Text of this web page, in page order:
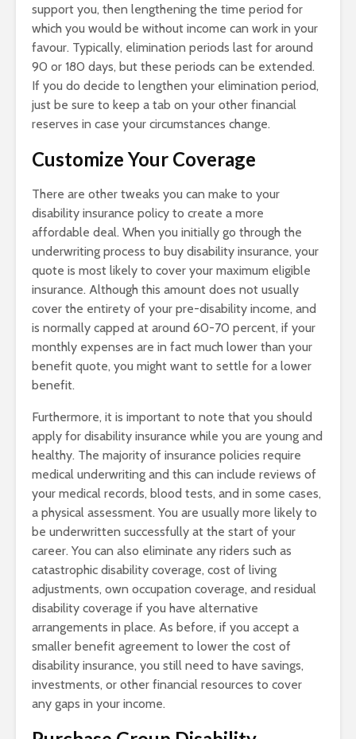
support you, then lengthening the time period for
which you would be without income can work in your
favour. Typically, elimination periods last for around
90 or 180 days, but these periods can be extended.
If you do decide to lengthen your elimination period,
just be sure to keep a tab on your other financial
reserves in case your circumstances change.
Customize Your Coverage
There are other tweaks you can make to your
disability insurance policy to create a more
affordable deal. When you initially go through the
underwriting process to buy disability insurance, your
quote is most likely to cover your maximum eligible
insurance. Although this amount does not usually
cover the entirety of your pre-disability income, and
is normally capped at around 60-70 percent, if your
monthly expenses are in fact much lower than your
benefit quote, you might want to settle for a lower
benefit.
Furthermore, it is important to note that you should
apply for disability insurance while you are young and
healthy. The majority of insurance policies require
medical underwriting and this can include reviews of
your medical records, blood tests, and in some cases,
a physical assessment. You are usually more likely to
be underwritten successfully at the start of your
career. You can also eliminate any riders such as
catastrophic disability coverage, cost of living
adjustments, own occupation coverage, and residual
disability coverage if you have alternative
arrangements in place. As before, if you accept a
smaller benefit agreement to lower the cost of
disability insurance, you still need to have savings,
investments, or other financial resources to cover
any gaps in your income.